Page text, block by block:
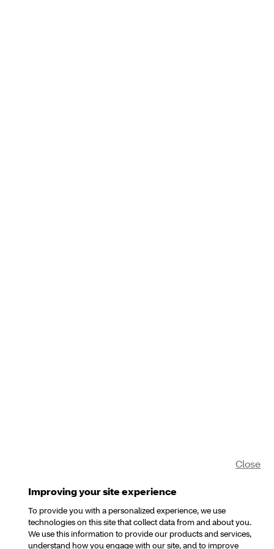
Improving your site experience
To provide you with a personalized experience, we use
technologies on this site that collect data from and about you.
We use this information to provide our products and services,
understand how you engage with our site, and to improve
Close